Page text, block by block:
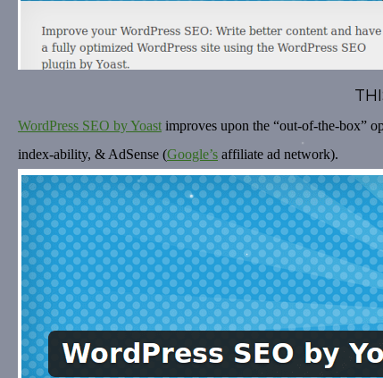
WordPress SEO by Yoast improves upon the “out-of-the-box”
index-ability, & AdSense (Google’s affiliate ad network).